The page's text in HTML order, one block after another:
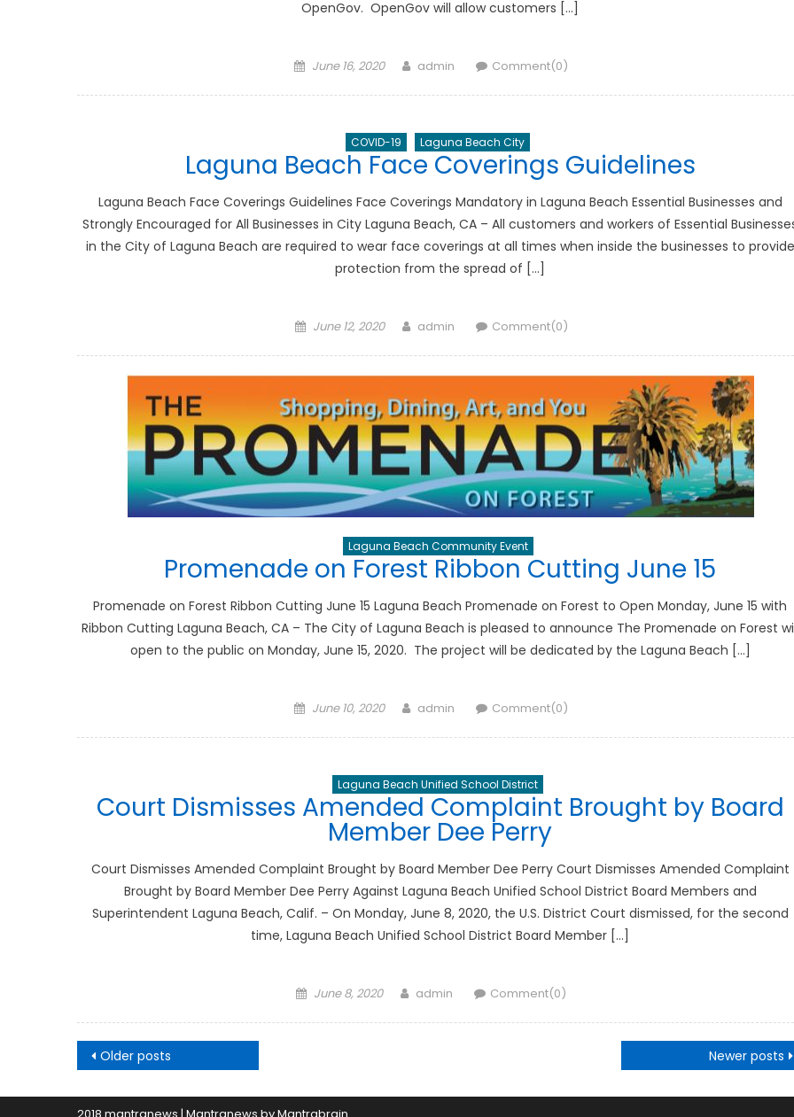
OpenGov. OpenGov will allow customers […]
Posted
June 16, 2020 Author
admin Comment(0)
COVID-19 Laguna Beach City
Laguna Beach Face Coverings Guidelines
Laguna Beach Face Coverings Guidelines Face Coverings Mandatory in Laguna Beach Essential Businesses and
Strongly Encouraged for All Businesses in City Laguna Beach, CA – All customers and workers of Essential
in the City of Laguna Beach are required to wear face coverings at all times when inside the businesses to provide
protection from the spread of […]
Posted
June 12, 2020 Author
admin Comment(0)
Laguna Beach Community Event
Promenade on Forest Ribbon Cutting June 15
Promenade on Forest Ribbon Cutting June 15 Laguna Beach Promenade on Forest to Open Monday, June 15 with
Ribbon Cutting Laguna Beach, CA – The City of Laguna Beach is pleased to announce The Promenade on Forest
open to the public on Monday, June 15, 2020. The project will be dedicated by the Laguna Beach […]
Posted
June 10, 2020 Author
admin Comment(0)
Laguna Beach Unified School District
Court Dismisses Amended Complaint Brought by Board
Member Dee Perry
Court Dismisses Amended Complaint Brought by Board Member Dee Perry Court Dismisses Amended Complaint
Brought by Board Member Dee Perry Against Laguna Beach Unified School District Board Members and
Superintendent Laguna Beach, Calif. – On Monday, June 8, 2020, the U.S. District Court dismissed, for the second
time, Laguna Beach Unified School District Board Member […]
Posted
June 8, 2020 Author
admin Comment(0)
Posts
navigation
Older posts Newer posts